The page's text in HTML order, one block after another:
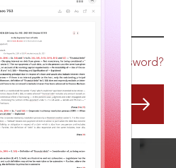
Forgot Password?